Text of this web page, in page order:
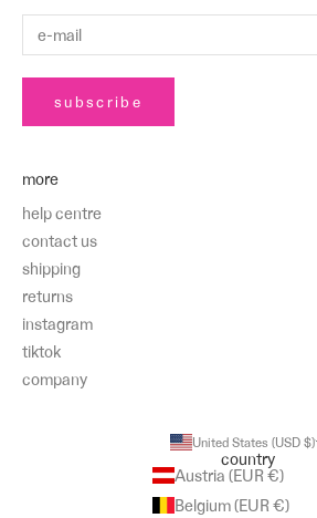
subscribe
more
help centre
contact us
shipping
returns
instagram
tiktok
company
United States (USD $)
country
Austria (EUR €)
Belgium (EUR €)